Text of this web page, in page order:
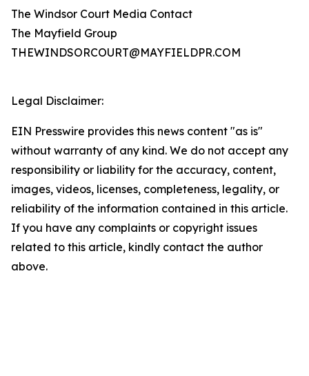
The Windsor Court Media Contact
The Mayfield Group
THEWINDSORCOURT@MAYFIELDPR.COM
Legal Disclaimer:
EIN Presswire provides this news content "as is"
without warranty of any kind. We do not accept any
responsibility or liability for the accuracy, content,
images, videos, licenses, completeness, legality, or
reliability of the information contained in this article.
If you have any complaints or copyright issues
related to this article, kindly contact the author
above.